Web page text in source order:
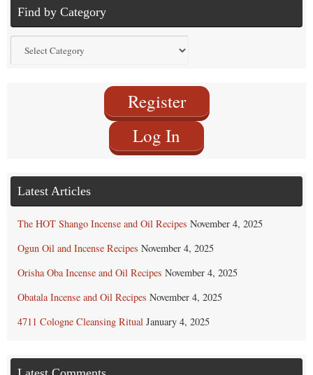
Find by Category
by
Register
Log In
Latest Articles
The HOT Shango Incense and Oil Recipes November 4, 2025
Ogun Oil and Incense Recipes November 4, 2025
Orisha Oba Incense and Oil Recipes November 4, 2025
Obatala Incense and Oil Recipes November 4, 2025
4711 Cologne Cleansing Ritual January 4, 2025